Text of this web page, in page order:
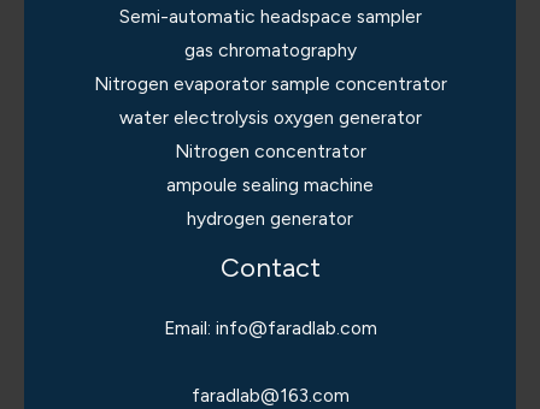
Semi-automatic headspace sampler
gas chromatography
Nitrogen evaporator sample concentrator
water electrolysis oxygen generator
Nitrogen concentrator
ampoule sealing machine
hydrogen generator
Contact
Email: info@faradlab.com
faradlab@163.com